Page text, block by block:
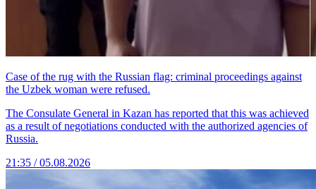
Case of the rug with the Russian flag: criminal proceedings against
the Uzbek woman were refused.
The Consulate General in Kazan has reported that this was achieved
as a result of negotiations conducted with the authorized agencies of
Russia.
21:35 / 05.08.2026